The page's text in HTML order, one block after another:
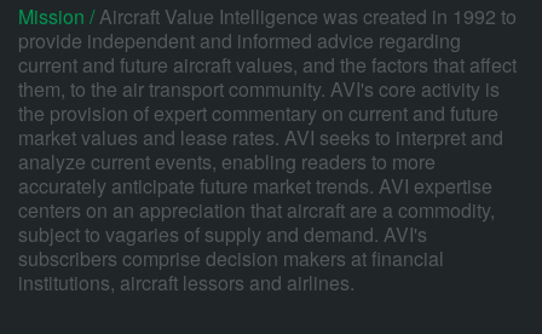
Mission /Aircraft Value Intelligence was created in 1992 to
provide independent and informed advice regarding
current and future aircraft values, and the factors that affect
them, to the air transport community. AVI's core activity is
the provision of expert commentary on current and future
market values and lease rates. AVI seeks to interpret and
analyze current events, enabling readers to more
accurately anticipate future market trends. AVI expertise
centers on an appreciation that aircraft are a commodity,
subject to vagaries of supply and demand. AVI's
subscribers comprise decision makers at financial
institutions, aircraft lessors and airlines.